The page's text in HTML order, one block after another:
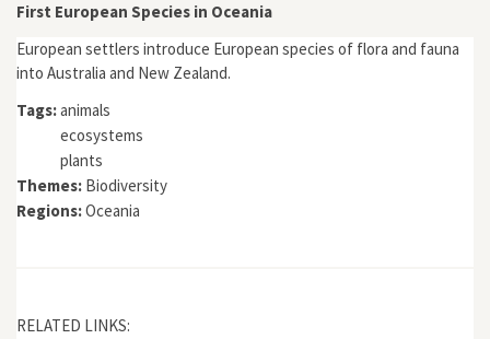
First European Species in Oceania
European settlers introduce European species of flora and fauna
into Australia and New Zealand.
Tags:animals
ecosystems
plants
Themes: Biodiversity
Regions:Oceania
RELATED LINKS: